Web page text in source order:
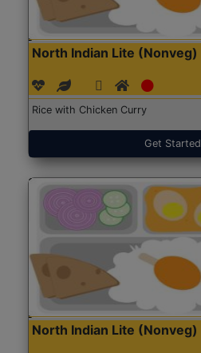
North Indian Lite (Nonveg)
Rice with Chicken Curry
Get Started
North Indian Lite (Nonveg)